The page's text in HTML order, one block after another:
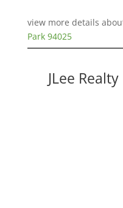
view more details
Park 94025
JLee